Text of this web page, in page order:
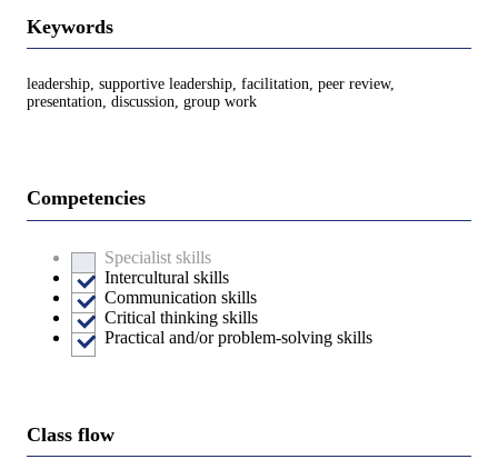
Keywords
leadership, supportive leadership, facilitation, peer review,
presentation, discussion, group work
Competencies
Specialist skills
Intercultural skills
Communication skills
Critical thinking skills
Practical and/or problem-solving skills
Class flow